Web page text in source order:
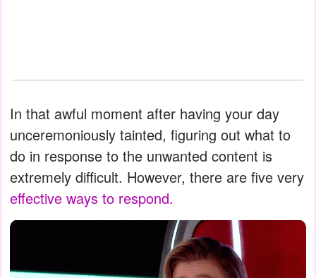
In that awful moment after having your day
unceremoniously tainted, figuring out what to
do in response to the unwanted content is
extremely difficult. However, there are five very
effective ways to respond.